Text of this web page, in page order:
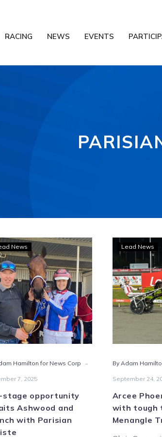
RACING NEWS EVENTS
Big-
stage
opportunity
awaits
Ashwood
and
French
with
Parisian
News
Hamilton for News Corp -
7, 2025
stage opportunity
Ashwood and
with Parisian
Lead News
By Adam
September 24,
Arcee
with tough
Menangle